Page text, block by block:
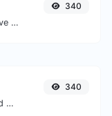
Convert normal text to cursive font type.
340
Convert your text to any kind of text case, such as lowercase, UPPERCASE, camelCase...etc.
340